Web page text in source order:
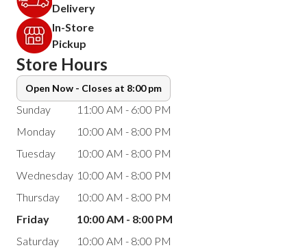
Delivery
In-Store
Pickup
Store Hours
Open Now - Closes at 8:00 pm
Sunday
11:00 AM - 6:00 PM
Monday
10:00 AM - 8:00 PM
Tuesday
10:00 AM - 8:00 PM
Wednesday 10:00 AM - 8:00 PM
Thursday
10:00 AM - 8:00 PM
Friday
10:00 AM - 8:00 PM
Saturday
10:00 AM - 8:00 PM